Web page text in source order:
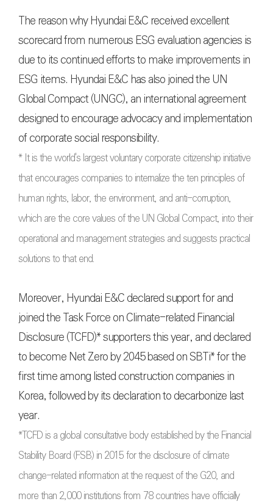
The reason why Hyundai E&C received excellent
scorecard from numerous ESG evaluation agencies is
due to its continued efforts to make improvements in
ESG items. Hyundai E&C has also joined the UN
Global Compact (UNGC), an international agreement
designed to encourage advocacy and implementation
of corporate social responsibility.
* It is the world's largest voluntary corporate citizenship initiative
that encourages companies to internalize the ten principles of
human rights, labor, the environment, and anti-corruption,
which are the core values of the UN Global Compact, into their
operational and management strategies and suggests practical
solutions to that end.
Moreover, Hyundai E&C declared support for and
joined the Task Force on Climate-related Financial
Disclosure (TCFD)* supporters this year, and declared
to become Net Zero by 2045 based on SBTi* for the
first time among listed construction companies in
Korea, followed by its declaration to decarbonize last
year.
*TCFD is a global consultative body established by the Financial
Stability Board (FSB) in 2015 for the disclosure of climate
change-related information at the request of the G20, and
more than 2,000 institutions from 78 countries have officially